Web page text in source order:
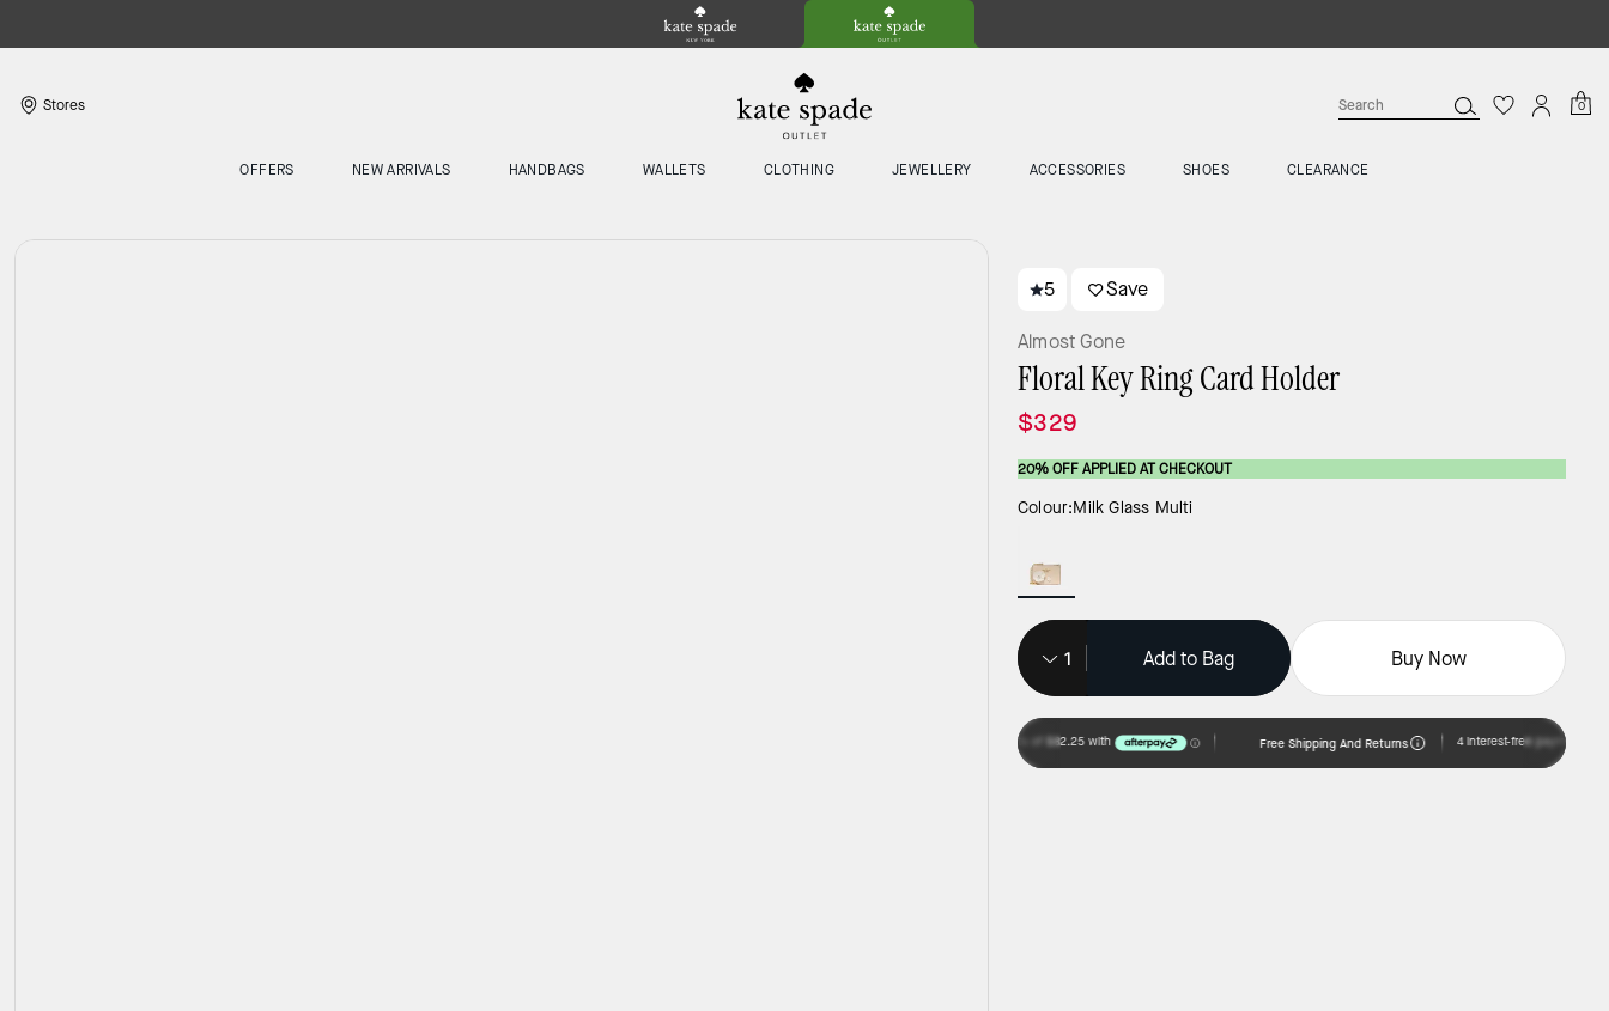
Stores 0
OFFERS NEW ARRIVALS HANDBAGS WALLETS CLOTHING JEWELLERY ACCESSORIES SHOES CLEARANCE
5 Save
Almost Gone
Floral Key Ring Card Holder
$329
20% OFF APPLIED AT CHECKOUT
Colour:Milk Glass Multi
Add to Bag Buy Now
Free Shipping And Returns